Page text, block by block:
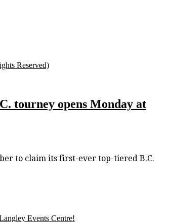
Reserved)
tourney opens Monday at
to claim its first-ever top-tiered B.C.
Events Centre!